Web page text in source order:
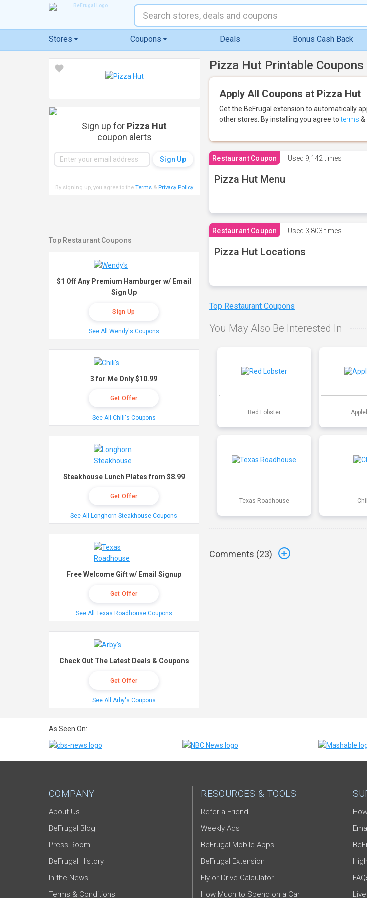
Stores Coupons Deals Bonus Cash Back
Pizza Hut Printable Coupons
Apply All Coupons at Pizza Hut
Get the BeFrugal extension to automatically
other stores. By installing you agree toterms &
Restaurant Coupon Used 9,142 times
Pizza Hut Menu
Restaurant Coupon Used 3,803 times
Pizza Hut Locations
Top Restaurant Coupons
You May Also Be Interested In
Red Lobster
Texas Roadhouse
Comments (23)
Sign up for Pizza Hut
coupon alerts
By signing up, you agree to the Terms& Privacy Policy.
Top Restaurant Coupons
$1 Off Any Premium Hamburger w/ Email
Sign Up
Sign Up
See All Wendy's Coupons
3 for Me Only $10.99
Get Offer
See All Chili's Coupons
Steakhouse Lunch Plates from $8.99
Get Offer
See All Longhorn Steakhouse Coupons
Free Welcome Gift w/ Email Signup
Get Offer
See All Texas Roadhouse Coupons
Check Out The Latest Deals & Coupons
Get Offer
See All Arby's Coupons
As Seen On:
COMPANY
About Us
BeFrugal Blog
Press Room
BeFrugal History
In the News
Terms & Conditions
RESOURCES & TOOLS
Refer-a-Friend
Weekly Ads
BeFrugal Mobile Apps
BeFrugal Extension
Fly or Drive Calculator
How Much to Spend on a Car